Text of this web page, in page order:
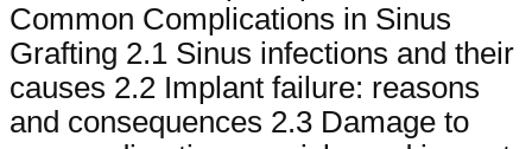
Common Complications in Sinus
Grafting 2.1 Sinus infections and their
causes 2.2 Implant failure: reasons
and consequences 2.3 Damage to